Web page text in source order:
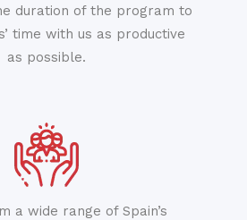
duration of the program to
time with us as productive
as possible.
a wide range of Spain’s